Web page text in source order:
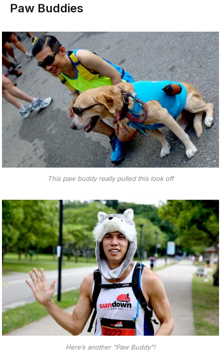
Paw Buddies
This paw buddy really pulled this look off
Here’s another “Paw Buddy”!